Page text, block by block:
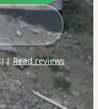
|Read reviews